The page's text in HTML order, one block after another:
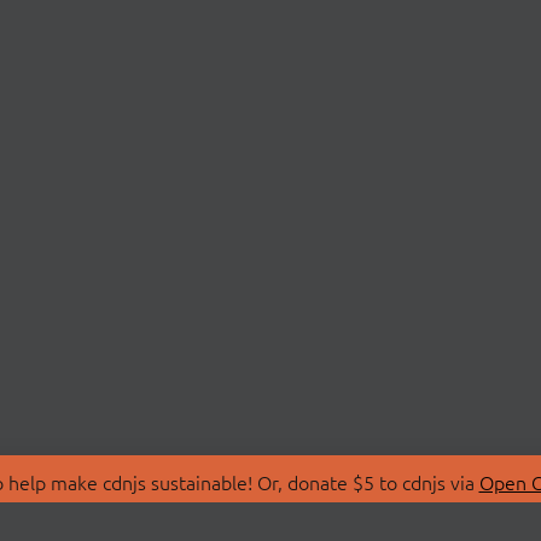
make cdnjs sustainable! Or, donate $5 to cdnjs via Open